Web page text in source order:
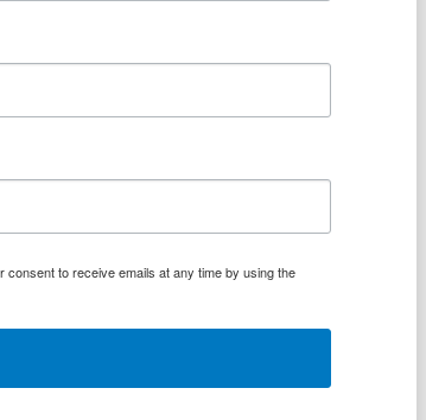
consent to receive emails at any time by using the